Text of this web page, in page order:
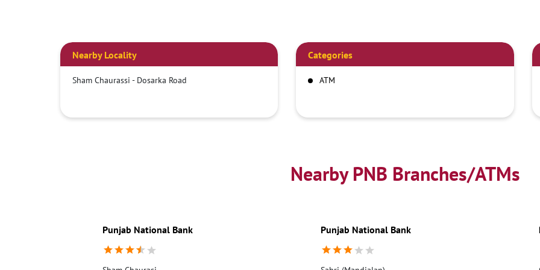
Nearby Locality
Sham Chaurassi - Dosarka Road
Categories
ATM
Nearby PNB Branches/ATMs
Punjab National Bank Punjab National Bank